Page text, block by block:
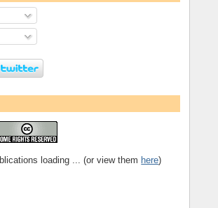
loading ... (or view them here)